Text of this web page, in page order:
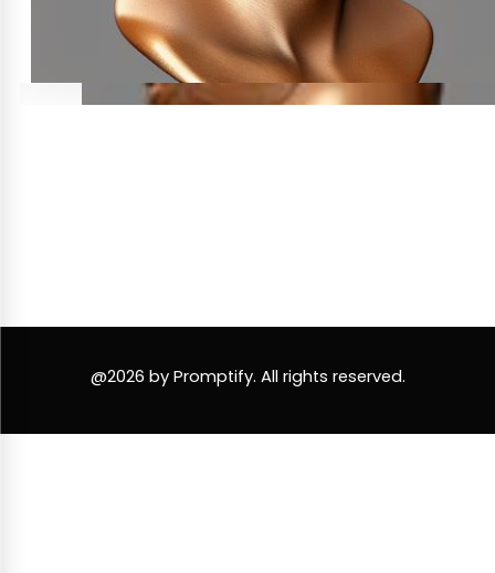
@2026 by Promptify. All rights reserved.